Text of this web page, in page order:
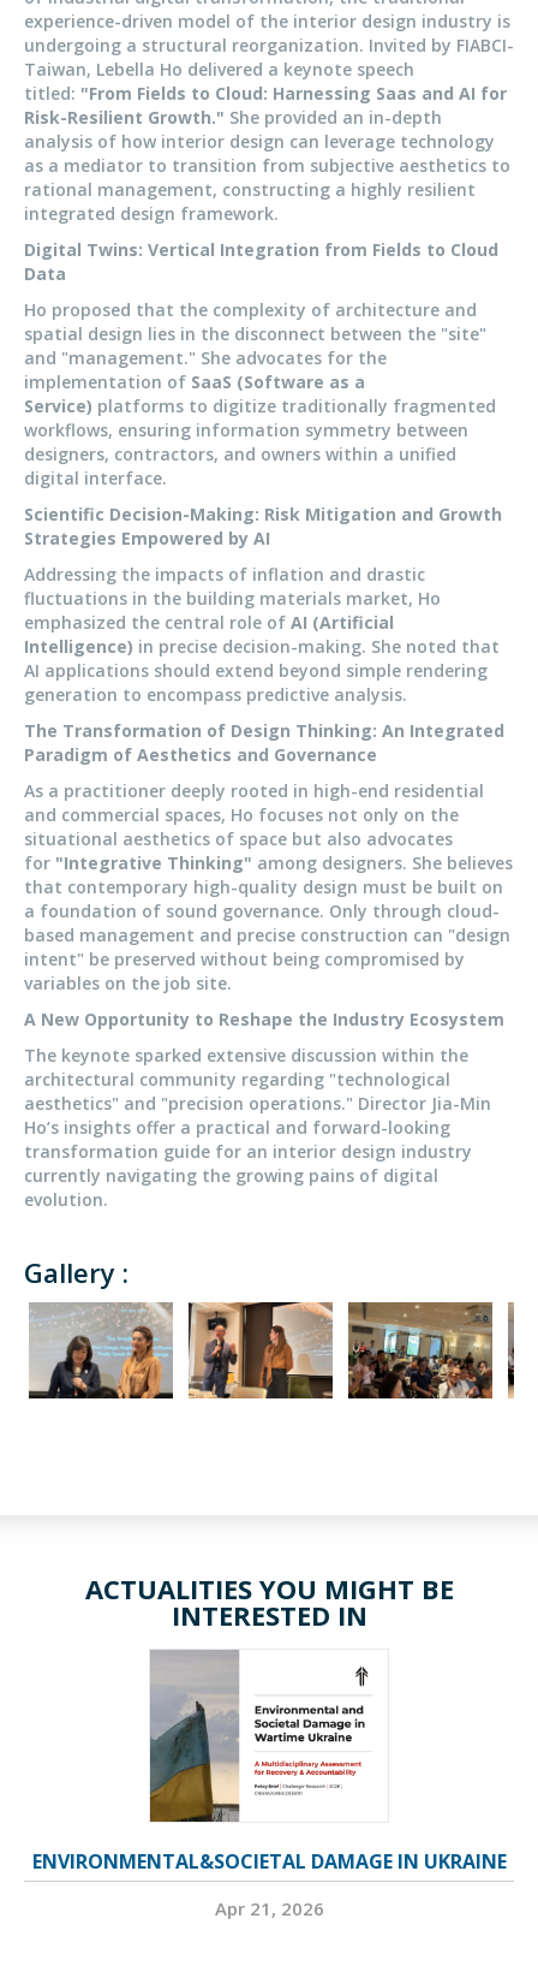
experience-driven model of the interior design industry is
undergoing a structural reorganization. Invited by FIABCI-
Taiwan, Lebella Ho delivered a keynote speech
titled: "From Fields to Cloud: Harnessing Saas and AI for
Risk-Resilient Growth." She provided an in-depth
analysis of how interior design can leverage technology
as a mediator to transition from subjective aesthetics to
rational management, constructing a highly resilient
integrated design framework.
Digital Twins: Vertical Integration from Fields to Cloud
Data
Ho proposed that the complexity of architecture and
spatial design lies in the disconnect between the "site"
and "management." She advocates for the
implementation of SaaS (Software as a
Service) platforms to digitize traditionally fragmented
workflows, ensuring information symmetry between
designers, contractors, and owners within a unified
digital interface.
Scientific Decision-Making: Risk Mitigation and Growth
Strategies Empowered by AI
Addressing the impacts of inflation and drastic
fluctuations in the building materials market, Ho
emphasized the central role of AI (Artificial
Intelligence) in precise decision-making. She noted that
AI applications should extend beyond simple rendering
generation to encompass predictive analysis.
The Transformation of Design Thinking: An Integrated
Paradigm of Aesthetics and Governance
As a practitioner deeply rooted in high-end residential
and commercial spaces, Ho focuses not only on the
situational aesthetics of space but also advocates
for "Integrative Thinking" among designers. She believes
that contemporary high-quality design must be built on
a foundation of sound governance. Only through cloud-
based management and precise construction can "design
intent" be preserved without being compromised by
variables on the job site.
A New Opportunity to Reshape the Industry Ecosystem
The keynote sparked extensive discussion within the
architectural community regarding "technological
aesthetics" and "precision operations." Director Jia-Min
Ho’s insights offer a practical and forward-looking
transformation guide for an interior design industry
currently navigating the growing pains of digital
evolution.
Gallery :
ACTUALITIES YOU MIGHT BE
INTERESTED IN
ENVIRONMENTAL&SOCIETAL DAMAGE IN UKRAINE
Apr 21, 2026